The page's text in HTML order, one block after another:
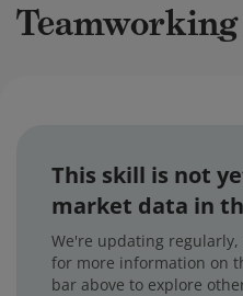
Teamworking
This skill is not
market data in
We're updating regularly,
for more information on
bar above to explore